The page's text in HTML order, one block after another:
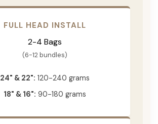
FULL HEAD INSTALL
2-4 Bags
(6-12 bundles)
24" & 22": 120-240 grams
18" & 16": 90-180 grams